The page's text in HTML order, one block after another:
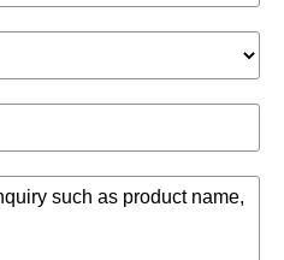
such as product name,